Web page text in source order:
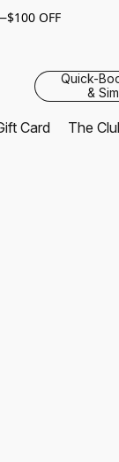
OFF
Quick-
&
Card The